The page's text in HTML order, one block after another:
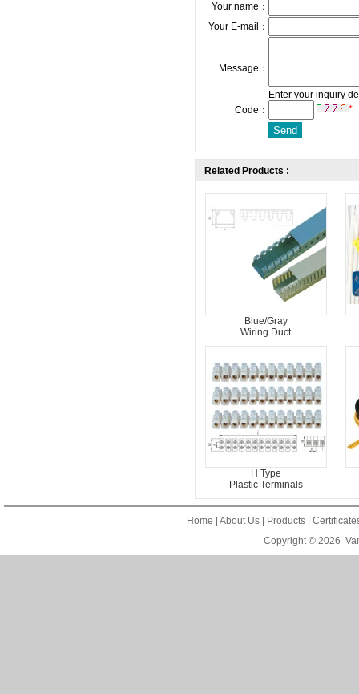
Your name：
Your E-mail：
Message：
Enter your inquiry
Code：
*
Related Products :
Blue/Gray
Wiring Duct
H Type
Plastic Terminals
Home About Us Products
Copyright © 2026